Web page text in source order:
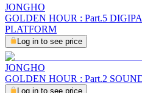
JONGHO
GOLDEN HOUR : Part.5
PLATFORM
Log in to see price
JONGHO
GOLDEN HOUR : Part.2
Log in to see price